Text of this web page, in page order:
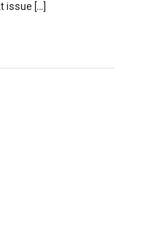
issue […]